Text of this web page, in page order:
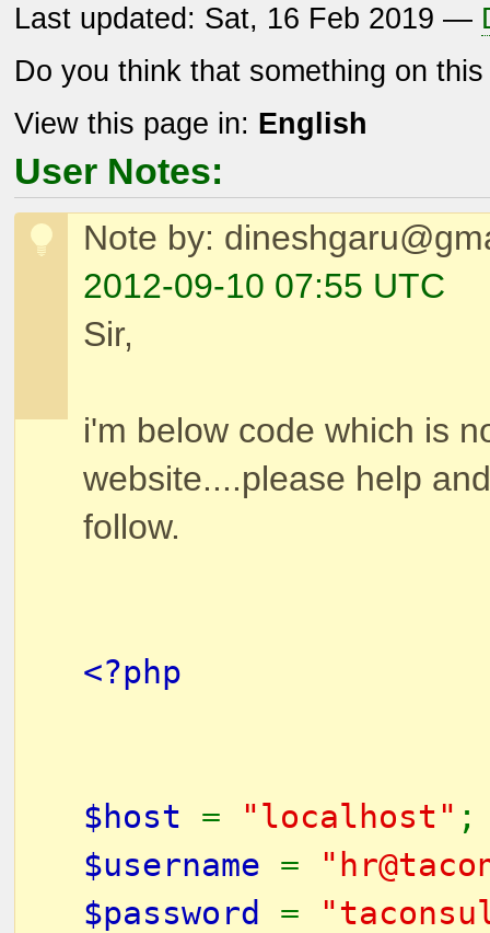
Last updated: Sat, 16 Feb 2019 —
Do you think that something on
View this page in: English
User Notes:
Note by:
2012-09-10 07:55 UTC
Sir,
i'm below code which is
website....please help
follow.
<?php
$host = "localhost"
$username =
$password =